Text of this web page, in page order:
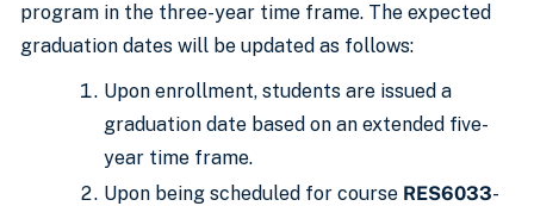
program in the three-year time frame. The expected
graduation dates will be updated as follows:
Upon enrollment, students are issued a
graduation date based on an extended five-
year time frame.
Upon being scheduled for course RES6033-